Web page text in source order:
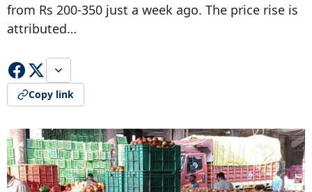
from Rs 200-350 just a week ago. The price rise is
attributed…
Copy link